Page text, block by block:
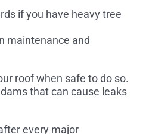
if you have heavy tree
maintenance and
roof when safe to do so.
that can cause leaks
every major